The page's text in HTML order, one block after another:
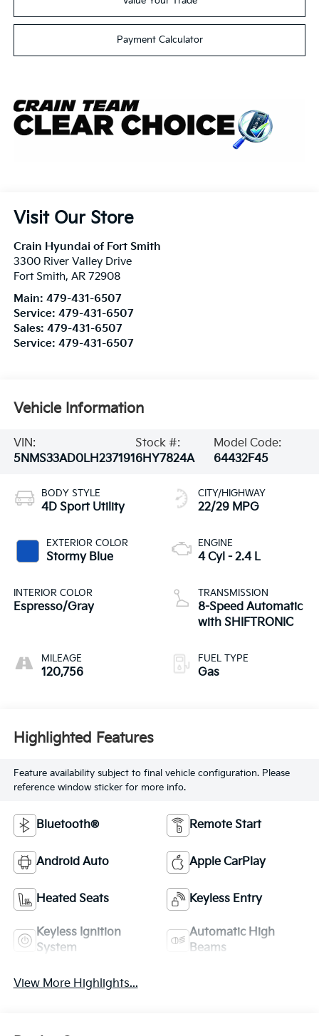
Payment Calculator
Visit Our Store
Crain Hyundai of Fort Smith
3300 River Valley Drive
Fort Smith, AR 72908
Main: 479-431-6507
Service: 479-431-6507
Sales: 479-431-6507
Service: 479-431-6507
Vehicle Information
VIN:
5NMS33AD0LH237191
Stock #:
6HY7824A
Model Code:
64432F45
BODY STYLE
4D Sport Utility
EXTERIOR COLOR
Stormy Blue
INTERIOR COLOR
Espresso/Gray
MILEAGE
120,756
CITY/HIGHWAY
22/29 MPG
ENGINE
4 Cyl - 2.4 L
TRANSMISSION
8-Speed Automatic
with SHIFTRONIC
FUEL TYPE
Gas
Highlighted Features
Feature availability subject to final vehicle configuration. Please
reference window sticker for more info.
Bluetooth® Remote Start
Android Auto Apple CarPlay
Heated Seats Keyless Entry
Keyless Ignition
System
Automatic High
Beams
View More Highlights...